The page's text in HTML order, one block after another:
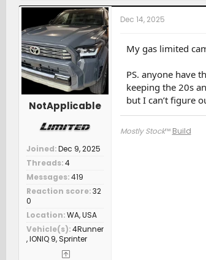
NotApplicable
Joined Dec 9, 2025
Threads 4
Messages 419
Reaction score 32
0
Location WA, USA
Vehicle(s) 4Runner
, IONIQ 9, Sprinter
Dec 14, 2025
My gas limited
PS. anyone have
keeping the 20s
but I can’t figure
Mostly Stock™ Build